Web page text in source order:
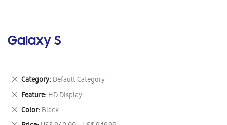
Galaxy S
Category Default Category
Remove
This
Item
Feature HD Display
Remove
This
Item
Color Black
Remove
This